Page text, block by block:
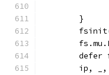
	}
defer
ip,